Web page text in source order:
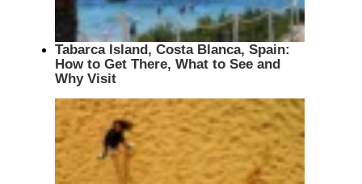
Tabarca Island, Costa Blanca, Spain:
How to Get There, What to See and
Why Visit